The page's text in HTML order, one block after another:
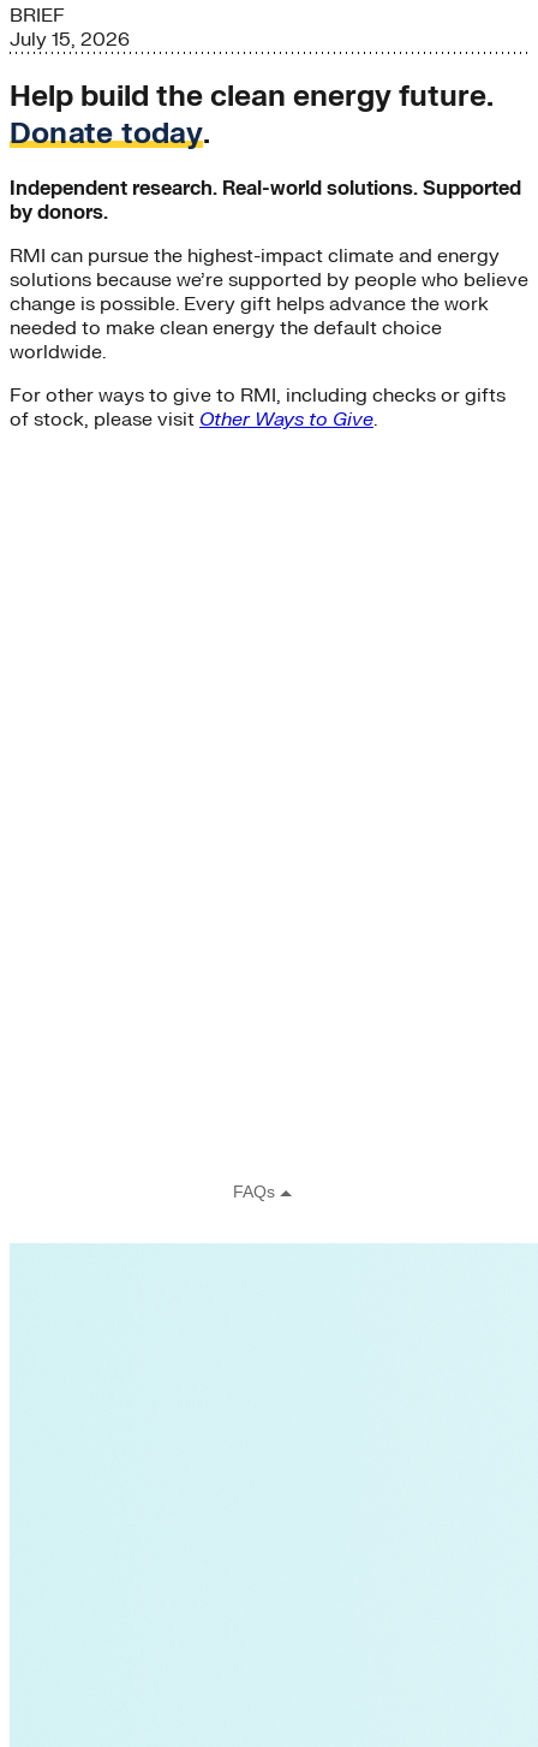
BRIEF
July 15, 2026
Help build the clean energy future.
Donate today.
Independent research. Real-world solutions. Supported
by donors.
RMI can pursue the highest-impact climate and energy
solutions because we’re supported by people who believe
change is possible. Every gift helps advance the work
needed to make clean energy the default choice
worldwide.
For other ways to give to RMI, including checks or gifts
of stock, please visit Other Ways to Give.